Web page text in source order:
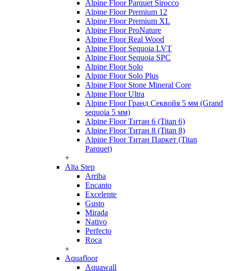
Alpine Floor Parquet Sirocco
Alpine Floor Premium 12
Alpine Floor Premium XL
Alpine Floor ProNature
Alpine Floor Real Wood
Alpine Floor Sequoia LVT
Alpine Floor Sequoia SPC
Alpine Floor Solo
Alpine Floor Solo Plus
Alpine Floor Stone Mineral Core
Alpine Floor Ultra
Alpine Floor Гранд Секвойя 5 мм (Grand
sequoia 5 мм)
Alpine Floor Титан 6 (Titan 6)
Alpine Floor Титан 8 (Titan 8)
Alpine Floor Титан Паркет (Titan
Parquet)
+
Alta Step
Arriba
Encanto
Excelente
Gusto
Mirada
Nativo
Perfecto
Roca
+
Aquafloor
Aquawall